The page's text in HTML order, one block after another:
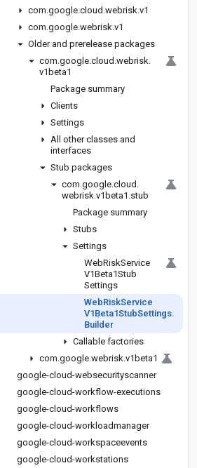
com.google.cloud .webrisk.v1
com.google.webrisk.v1
Older and prerelease packages
com.google.cloud .webrisk.
v1beta1
Package summary
Clients
Settings
All other classes and
interfaces
Stub packages
com.google.cloud .
webrisk.v1beta1 .stub
Package summary
Stubs
Settings
WebRiskService
V1Beta1Stub
Settings
WebRiskService
V1Beta1StubSettings.
Builder
Callable factories
com.google.webrisk.v1beta1
google-cloud-websecurityscanner
google-cloud-workflow-executions
google-cloud-workflows
google-cloud-workloadmanager
google-cloud-workspaceevents
google-cloud-workstations